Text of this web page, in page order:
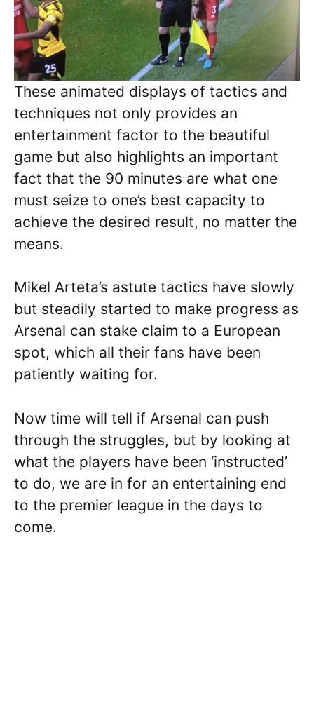
These animated displays of tactics and
techniques not only provides an
entertainment factor to the beautiful
game but also highlights an important
fact that the 90 minutes are what one
must seize to one’s best capacity to
achieve the desired result, no matter the
means.
Mikel Arteta’s astute tactics have slowly
but steadily started to make progress as
Arsenal can stake claim to a European
spot, which all their fans have been
patiently waiting for.
Now time will tell if Arsenal can push
through the struggles, but by looking at
what the players have been ‘instructed’
to do, we are in for an entertaining end
to the premier league in the days to
come.